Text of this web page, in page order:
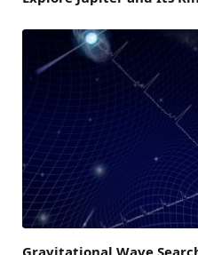
Gravitational Wave